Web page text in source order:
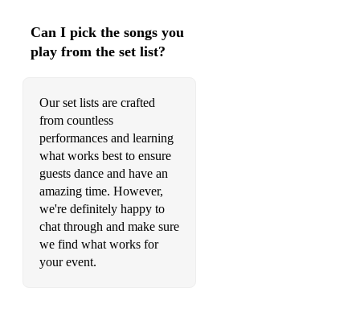
Can I pick the songs you
play from the set list?
Our set lists are crafted
from countless
performances and learning
what works best to ensure
guests dance and have an
amazing time. However,
we're definitely happy to
chat through and make sure
we find what works for
your event.